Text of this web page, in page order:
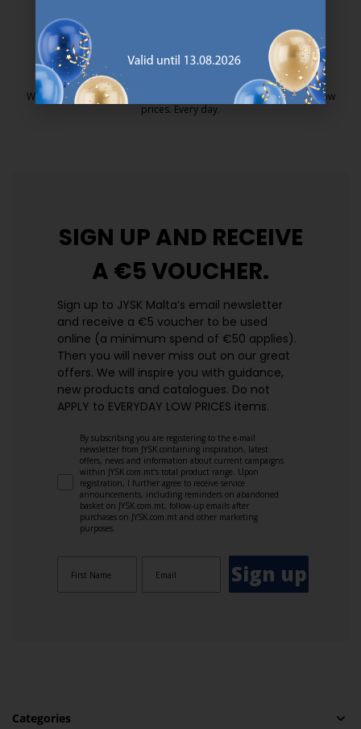
25 year guarantee on our GOLD mattresses.
https://jysk.com.mt/quality-and-
EVERYDAY LOW PRICE
We have handpicked a wide variety of items that carry the same low
prices. Every day.
SIGN UP AND RECEIVE
A €5 VOUCHER.
Sign up to JYSK Malta’s email newsletter
and receive a €5 voucher to be used
online (a minimum spend of €50 applies).
Then you will never miss out on our great
offers. We will inspire you with guidance,
new products and catalogues.​ Do not
APPLY to EVERYDAY LOW PRICES items.
By subscribing you are registering to the e-mail
newsletter from JYSK containing inspiration, latest
offers, news and information about current campaigns
within JYSK.com.mt’s total product range. Upon
registration, I further agree to receive service
announcements, including reminders on abandoned
basket on JYSK.com.mt, follow-up emails after
purchases on JYSK.com.mt and other marketing
purposes.
Sign up
Categories